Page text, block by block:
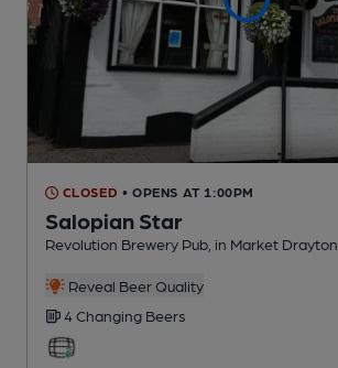
CLOSED • OPENS AT 1:00PM
Salopian Star
Revolution Brewery Pub , in Market Drayton
Reveal Beer Quality
4 Changing Beers